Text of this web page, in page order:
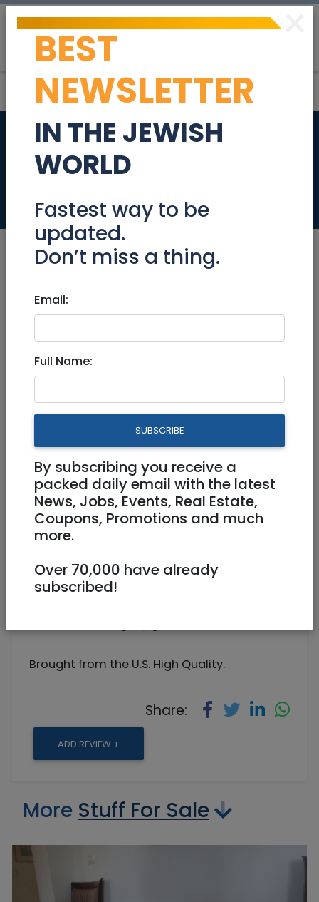
Cabinet with Table
Stuff For Sale
Oct 11, 2021 |
Area
Cabinet with Table Top
Brought from the U.S. High Quality.
Share:
ADD REVIEW +
More Stuff For Sale
×
BEST
NEWSLETTER
IN THE JEWISH
WORLD
Fastest way to be
updated.
Don’t miss a thing.
Email:
Full Name:
SUBSCRIBE
By subscribing you receive a
packed daily email with the latest
News, Jobs, Events, Real Estate,
Coupons, Promotions and much
more.
Over 70,000 have already
subscribed!